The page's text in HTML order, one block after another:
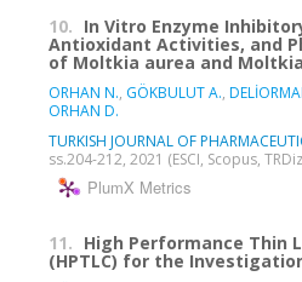
10. In Vitro Enzyme
Antioxidant Activities, and
of Moltkia aurea and
ORHAN N., GÖKBULUT A.,
ORHAN D.
TURKISH JOURNAL OF
ss.204-212, 2021 (ESCI, Scopus,
PlumX Metrics
11. High Performance Thin
(HPTLC) for the